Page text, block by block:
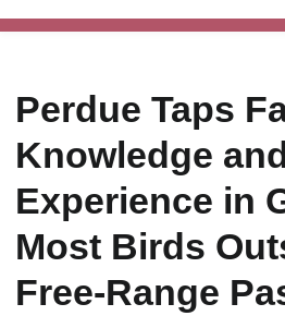
Perdue Taps
Knowledge
Experience in
Most Birds
Free-Range